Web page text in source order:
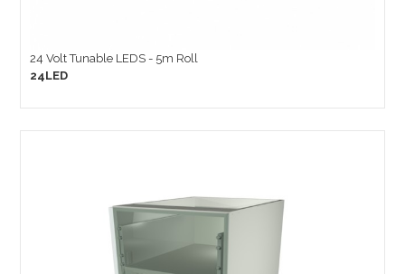
24 Volt Tunable LEDS - 5m Roll
24LED